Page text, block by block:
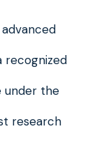
recognized
under the
research